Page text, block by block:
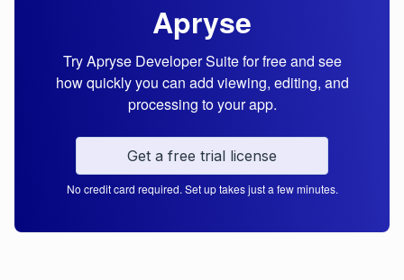
Apryse
Try Apryse Developer Suite for free and see
how quickly you can add viewing, editing, and
processing to your app.
Get a free trial license
No credit card required. Set up takes just a few minutes.